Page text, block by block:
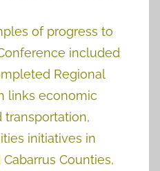
of progress to
included
Regional
links economic
initiatives in
Counties,